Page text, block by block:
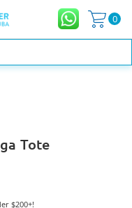
0
Tote
$200+!